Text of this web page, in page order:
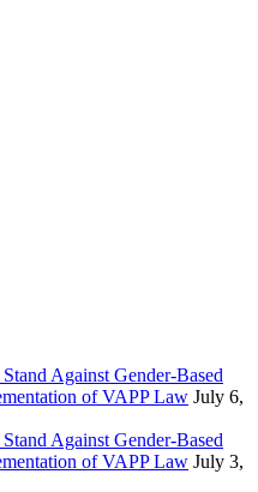
Against Gender-Based
of VAPP Law July 6,
Against Gender-Based
of VAPP Law July 3,